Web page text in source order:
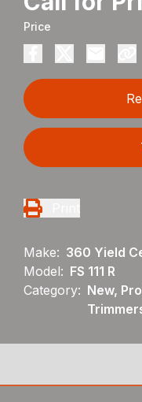
Price
Make: 360 Yield
Model: FS 111 R
Category: New,